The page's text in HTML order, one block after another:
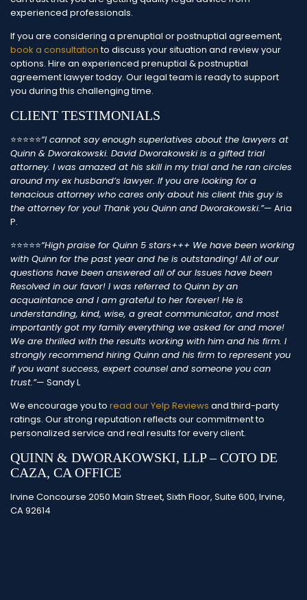
experienced professionals.
If you are considering a prenuptial or postnuptial agreement,
book a consultationto discuss your situation and review your
options. Hire an experienced prenuptial & postnuptial
agreement lawyer today. Our legal team is ready to support
you during this challenging time.
CLIENT TESTIMONIALS
⭐⭐⭐⭐⭐“I cannot say enough superlatives about the lawyers at
Quinn & Dworakowski. David Dworakowski is a gifted trial
attorney. I was amazed at his skill in my trial and he ran circles
around my ex husband’s lawyer. If you are looking for a
tenacious attorney who cares only about his client this guy is
the attorney for you! Thank you Quinn and Dworakowski.”— Aria
P.
⭐⭐⭐⭐⭐“High praise for Quinn 5 stars+++ We have been working
with Quinn for the past year and he is outstanding! All of our
questions have been answered all of our Issues have been
Resolved in our favor! I was referred to Quinn by an
acquaintance and I am grateful to her forever! He is
understanding, kind, wise, a great communicator, and most
importantly got my family everything we asked for and more!
We are thrilled with the results working with him and his firm. I
strongly recommend hiring Quinn and his firm to represent you
if you want success, expert counsel and someone you can
trust.”— Sandy L
We encourage you to read our Yelp Reviews and third-party
ratings. Our strong reputation reflects our commitment to
personalized service and real results for every client.
QUINN & DWORAKOWSKI, LLP – COTO DE
CAZA, CA OFFICE
Irvine Concourse 2050 Main Street, Sixth Floor, Suite 600, Irvine,
CA 92614